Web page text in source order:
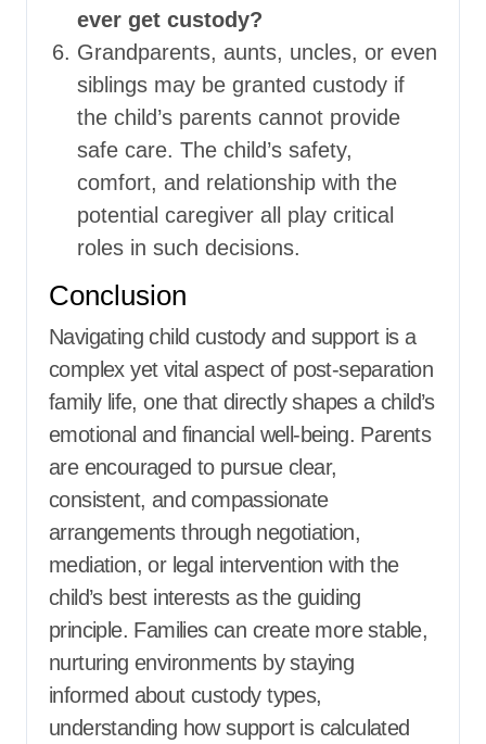
ever get custody?
Grandparents, aunts, uncles, or even
siblings may be granted custody if
the child’s parents cannot provide
safe care. The child’s safety,
comfort, and relationship with the
potential caregiver all play critical
roles in such decisions.
Conclusion
Navigating child custody and support is a
complex yet vital aspect of post-separation
family life, one that directly shapes a child’s
emotional and financial well-being. Parents
are encouraged to pursue clear,
consistent, and compassionate
arrangements through negotiation,
mediation, or legal intervention with the
child’s best interests as the guiding
principle. Families can create more stable,
nurturing environments by staying
informed about custody types,
understanding how support is calculated